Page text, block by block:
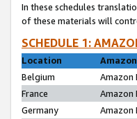
In these schedules
of these materials will
SCHEDULE 1:
Location
Belgium
Amazon
France
Amazon
Germany
Amazon